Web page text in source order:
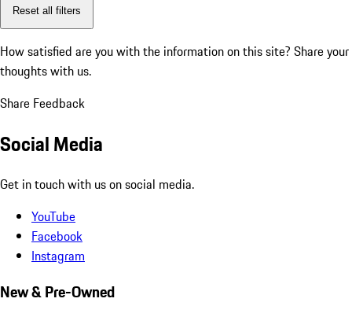
Reset all filters
How satisfied are you with the information on this site? Share your
thoughts with us.
Share Feedback
Social Media
Get in touch with us on social media.
YouTube
Facebook
Instagram
New & Pre-Owned